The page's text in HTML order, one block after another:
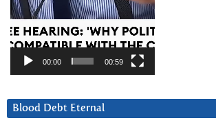
00:00 00:59
Blood Debt Eternal